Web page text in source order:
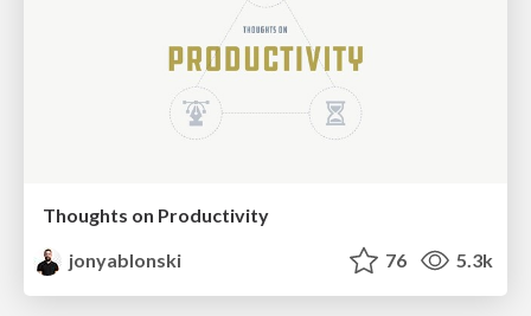
Thoughts on Productivity
jonyablonski
76 5.3k